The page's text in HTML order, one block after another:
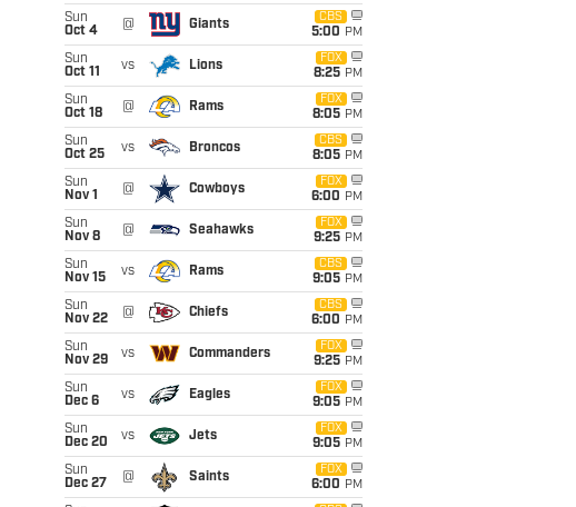
Sun
Oct 4
@ Giants
CBS
5:00 PM
Sun
Oct 11
vs Lions
FOX
8:25 PM
Sun
Oct 18
@ Rams
FOX
8:05 PM
Sun
Oct 25
vs Broncos
CBS
8:05 PM
Sun
Nov 1
@ Cowboys
FOX
6:00 PM
Sun
Nov 8
@ Seahawks
FOX
9:25 PM
Sun
Nov 15
vs Rams
CBS
9:05 PM
Sun
Nov 22
@ Chiefs
CBS
6:00 PM
Sun
Nov 29
vs Commanders
FOX
9:25 PM
Sun
Dec 6
vs Eagles
FOX
9:05 PM
Sun
Dec 20
vs Jets
FOX
9:05 PM
Sun
Dec 27
@ Saints
FOX
6:00 PM